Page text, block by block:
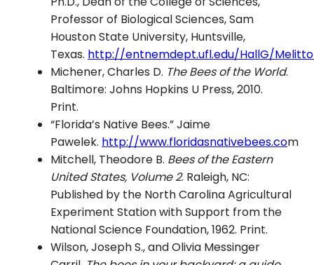
Professor of Biological Sciences, Sam
Houston State University, Huntsville,
Texas. http://entnemdept.ufl.edu/HallG/
Michener, Charles D. The Bees of the World.
Baltimore: Johns Hopkins U Press, 2010.
Print.
“Florida’s Native Bees.” Jaime
Pawelek. http://www.floridasnativebees.com
Mitchell, Theodore B. Bees of the Eastern
United States, Volume 2. Raleigh, NC:
Published by the North Carolina Agricultural
Experiment Station with Support from the
National Science Foundation, 1962. Print.
Wilson, Joseph S., and Olivia Messinger